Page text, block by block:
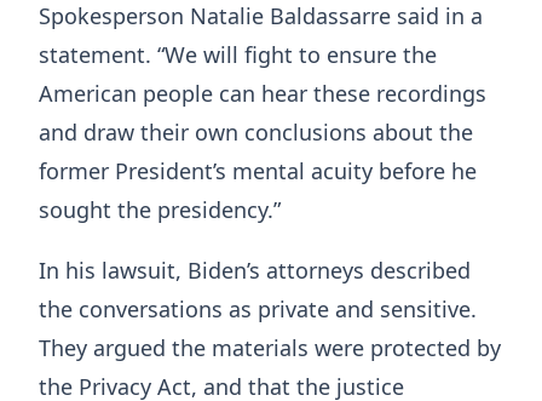
Spokesperson Natalie Baldassarre said in a
statement. “We will fight to ensure the
American people can hear these recordings
and draw their own conclusions about the
former President’s mental acuity before he
sought the presidency.”
In his lawsuit, Biden’s attorneys described
the conversations as private and sensitive.
They argued the materials were protected by
the Privacy Act, and that the justice